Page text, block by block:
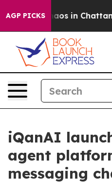
AGP PICKSChaos in
iQanAI
agent
messaging